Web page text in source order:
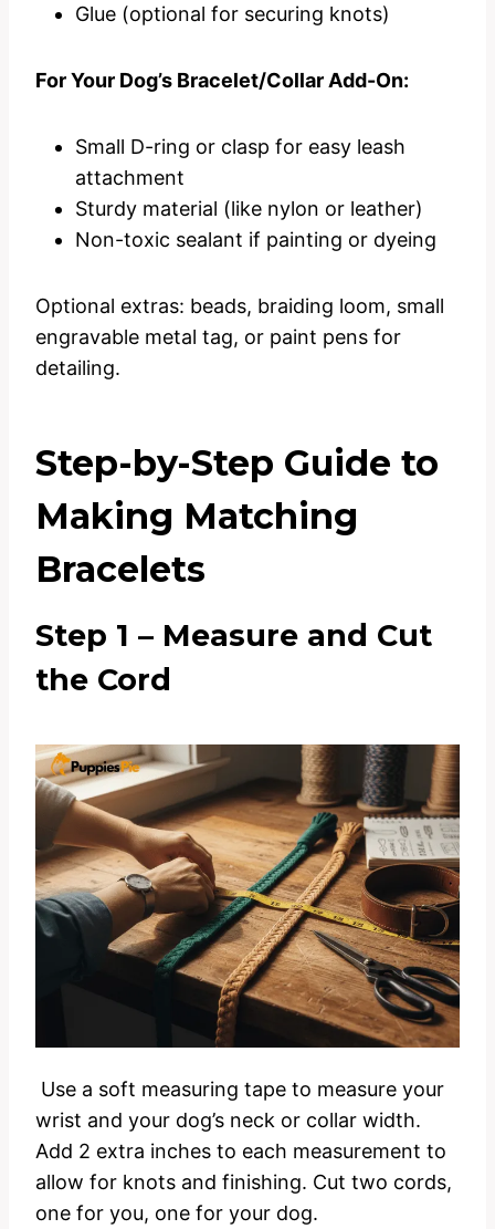
Glue (optional for securing knots)
For Your Dog’s Bracelet/Collar Add-On:
Small D-ring or clasp for easy leash
attachment
Sturdy material (like nylon or leather)
Non-toxic sealant if painting or dyeing
Optional extras: beads, braiding loom, small
engravable metal tag, or paint pens for
detailing.
Step-by-Step Guide to
Making Matching
Bracelets
Step 1 – Measure and Cut
the Cord
Use a soft measuring tape to measure your
wrist and your dog’s neck or collar width.
Add 2 extra inches to each measurement to
allow for knots and finishing. Cut two cords,
one for you, one for your dog.